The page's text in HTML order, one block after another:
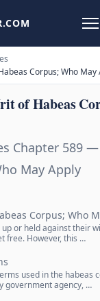
Corpus; Who May
of Habeas
Chapter 589
May Apply
Corpus; Who
or held against their
free. However, this …
used in the habeas
government agency, …